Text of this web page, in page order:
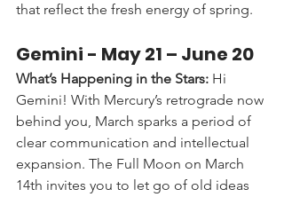
that reflect the fresh energy of spring.
Gemini - May 21 – June 20
What’s Happening in the Stars: Hi
Gemini! With Mercury’s retrograde now
behind you, March sparks a period of
clear communication and intellectual
expansion. The Full Moon on March
14th invites you to let go of old ideas